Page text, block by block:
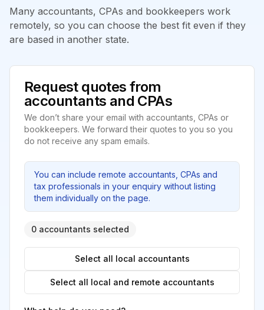
Many accountants, CPAs and bookkeepers work
remotely, so you can choose the best fit even if they
are based in another state.
Request quotes from
accountants and CPAs
We don’t share your email with accountants, CPAs or
bookkeepers. We forward their quotes to you so you
do not receive any spam emails.
You can include remote accountants, CPAs and
tax professionals in your enquiry without listing
them individually on the page.
0 accountants selected
Select all local accountants
Select all local and remote accountants